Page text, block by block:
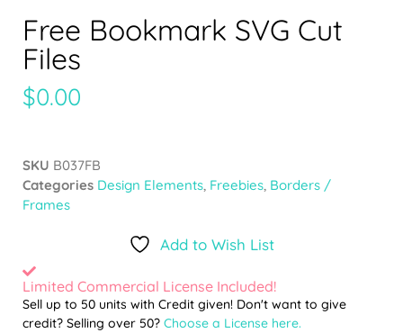
Free Bookmark SVG Cut
Files
$0.00
SKU B037FB
Categories Design Elements, Freebies, Borders /
Frames
Add to Wish List
Limited Commercial License Included!
Sell up to 50 units with Credit given! Don't want to give
credit? Selling over 50? Choose a License here.